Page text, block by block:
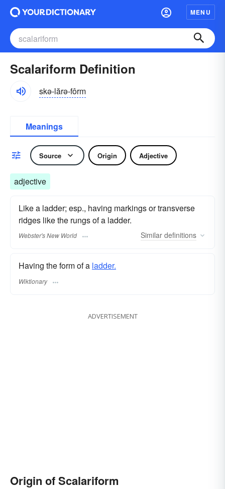
MENU
Scalariform Definition
skə-lărə-fôrm
Meanings
Source Origin Adjective
adjective
Like a ladder; esp., having markings or transverse
ridges like the rungs of a ladder.
Webster's New World Similar definitions
Having the form of a ladder.
Wiktionary
ADVERTISEMENT
Origin of Scalariform